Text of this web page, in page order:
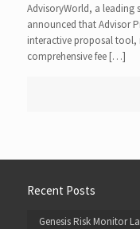
AdvisoryWorld, a leading
announced that Advisor
interactive proposal tool,
comprehensive fee […]
Recent Posts
Genesis Risk Monitor